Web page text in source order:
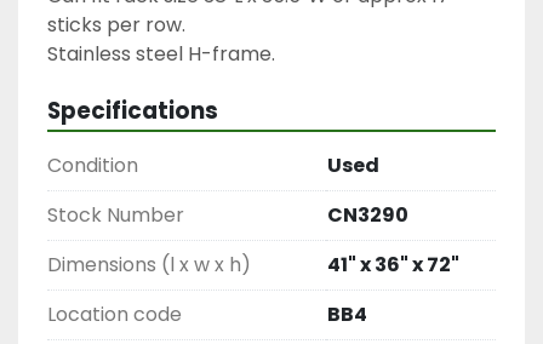
sticks per row.
Stainless steel H-frame.
Specifications
Condition
Used
Stock Number
CN3290
Dimensions (l x w x h)
41" x 36" x 72"
Location code
BB4